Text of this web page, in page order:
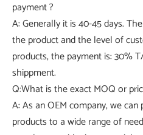
payment ?
A: Generally it is 40-45 days.
the product and the level of
products, the payment is: 30%
shippment.
Q:What is the exact MOQ or
A: As an OEM company, we
products to a wide range of